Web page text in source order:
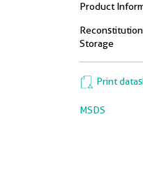
Product
Storage
Print
MSDS